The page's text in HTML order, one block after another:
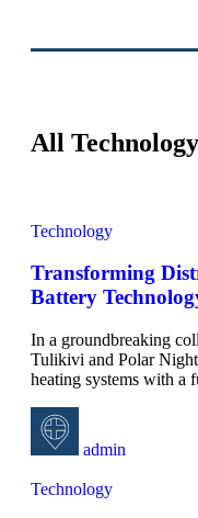
All
Technology
Transforming
Battery
In a groundbreaking
Tulikivi and Polar
heating systems with a
admin
Technology